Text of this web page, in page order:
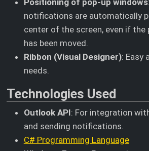
notifications are automatically
center of the screen, even if the
has been moved.
Ribbon (Visual Designer): Easy
needs.
Technologies Used
Outlook API: For integration
and sending notifications.
C# Programming Language